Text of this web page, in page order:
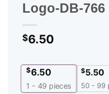
Logo-DB-766
$6.50
$6.50
1 - 49 pieces
$5.50
50 - 99